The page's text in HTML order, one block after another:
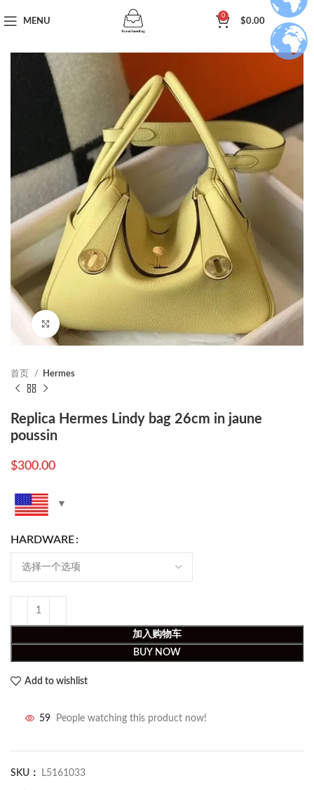
MENU
0
$0.00
Click to enlarge
首页 Hermes
Replica Hermes Lindy bag 26cm in jaune
poussin
$300.00
HARDWARE
加入购物车
BUY NOW
Add to wishlist
59 People watching this product now!
SKU： L5161033